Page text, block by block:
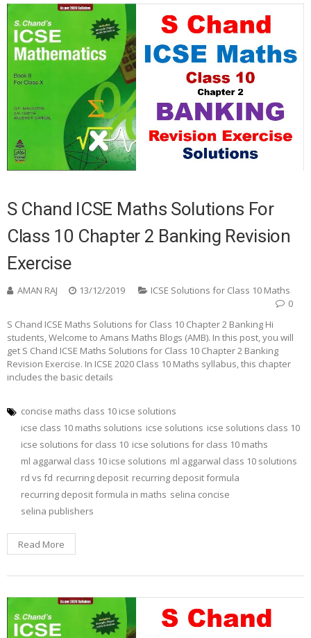
S Chand ICSE Maths Solutions For
Class 10 Chapter 2 Banking Revision
Exercise
AMAN RAJ 13/12/2019
ICSE Solutions for Class 10 Maths
0
S Chand ICSE Maths Solutions for Class 10 Chapter 2 Banking Hi
students, Welcome to Amans Maths Blogs (AMB). In this post, you will
get S Chand ICSE Maths Solutions for Class 10 Chapter 2 Banking
Revision Exercise. In ICSE 2020 Class 10 Maths syllabus, this chapter
includes the basic details
concise maths class 10 icse solutions
icse class 10 maths solutions icse solutions icse solutions class 10
icse solutions for class 10 icse solutions for class 10 maths
ml aggarwal class 10 icse solutions ml aggarwal class 10 solutions
rd vs fd recurring deposit recurring deposit formula
recurring deposit formula in maths selina concise
selina publishers
Read More